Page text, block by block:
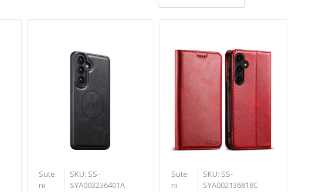
Sute
ni
SKU: SS-
SYA003236401A
Sute
ni
SKU: SS-
SYA002136818C